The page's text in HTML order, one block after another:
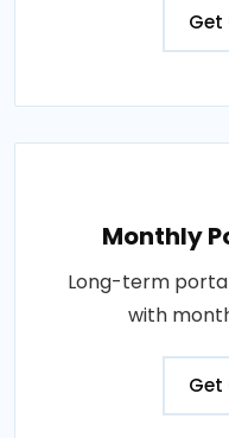
Get
Monthly
Long-term porta
with
Get